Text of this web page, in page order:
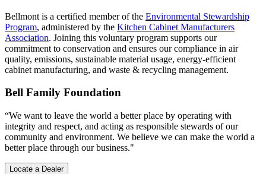
Bellmont is a certified member of the Environmental Stewardship
Program, administered by the Kitchen Cabinet Manufacturers
Association. Joining this voluntary program supports our
commitment to conservation and ensures our compliance in air
quality, emissions, sustainable material usage, energy-efficient
cabinet manufacturing, and waste & recycling management.
Bell Family Foundation
“We want to leave the world a better place by operating with
integrity and respect, and acting as responsible stewards of our
community and environment. We believe we can make the world a
better place through our business."
Locate a Dealer